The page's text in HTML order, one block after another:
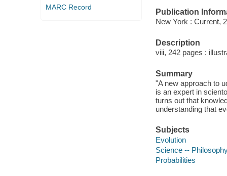
MARC Record
Publication
New York : Current,
Description
viii, 242 pages :
Summary
"A new approach to
is an expert in
turns out that
understanding that
Subjects
Evolution
Science --
Probabilities